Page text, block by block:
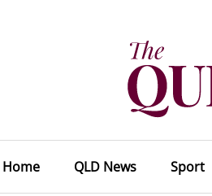
Home QLD News Sport